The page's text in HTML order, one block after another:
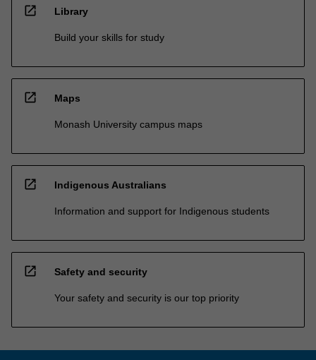
open_in_new Library
Build your skills for study
open_in_new Maps
Monash University campus maps
open_in_new Indigenous Australians
Information and support for Indigenous students
open_in_new Safety and security
Your safety and security is our top priority